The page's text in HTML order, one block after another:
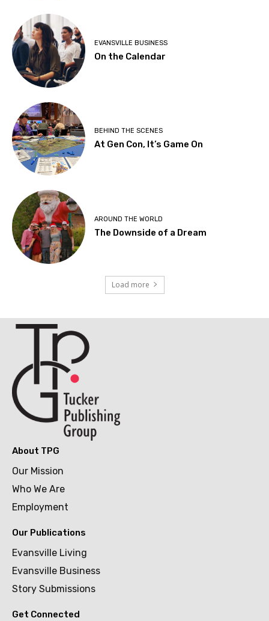
EVANSVILLE BUSINESS
On the Calendar
BEHIND THE SCENES
At Gen Con, It’s Game On
AROUND THE WORLD
The Downside of a Dream
Load more
About TPG
Our Mission
Who We Are
Employment
Our Publications
Evansville Living
Evansville Business
Story Submissions
Get Connected